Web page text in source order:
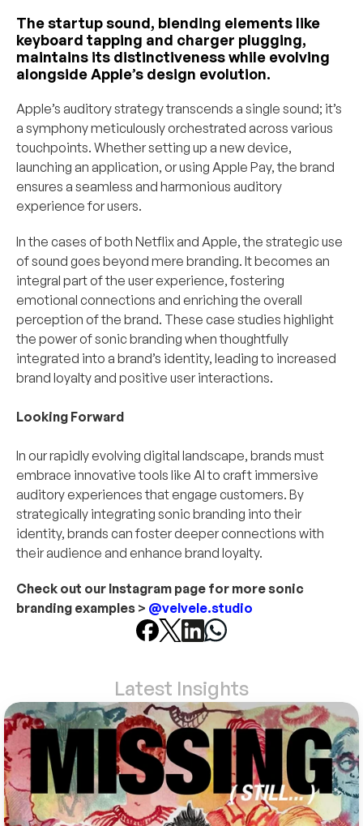
The startup sound, blending elements like
keyboard tapping and charger plugging,
maintains its distinctiveness while evolving
alongside Apple’s design evolution.
Apple’s auditory strategy transcends a single sound; it’s
a symphony meticulously orchestrated across various
touchpoints. Whether setting up a new device,
launching an application, or using Apple Pay, the brand
ensures a seamless and harmonious auditory
experience for users.
In the cases of both Netflix and Apple, the strategic use
of sound goes beyond mere branding. It becomes an
integral part of the user experience, fostering
emotional connections and enriching the overall
perception of the brand. These case studies highlight
the power of sonic branding when thoughtfully
integrated into a brand’s identity, leading to increased
brand loyalty and positive user interactions.
Looking Forward
In our rapidly evolving digital landscape, brands must
embrace innovative tools like AI to craft immersive
auditory experiences that engage customers. By
strategically integrating sonic branding into their
identity, brands can foster deeper connections with
their audience and enhance brand loyalty.
Check out our Instagram page for more sonic
branding examples > @velvele.studio
Latest Insights